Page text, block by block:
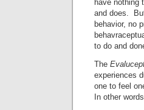
have nothing
and does.
behavior, no
to do and
The
experiences
one to feel
In other